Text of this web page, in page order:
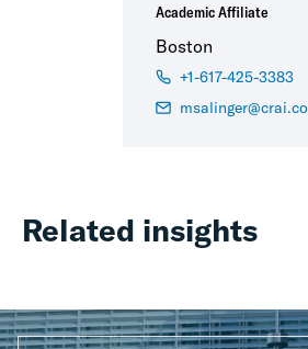
Academic Affiliate
Boston
+1-617-425-3383
Related insights